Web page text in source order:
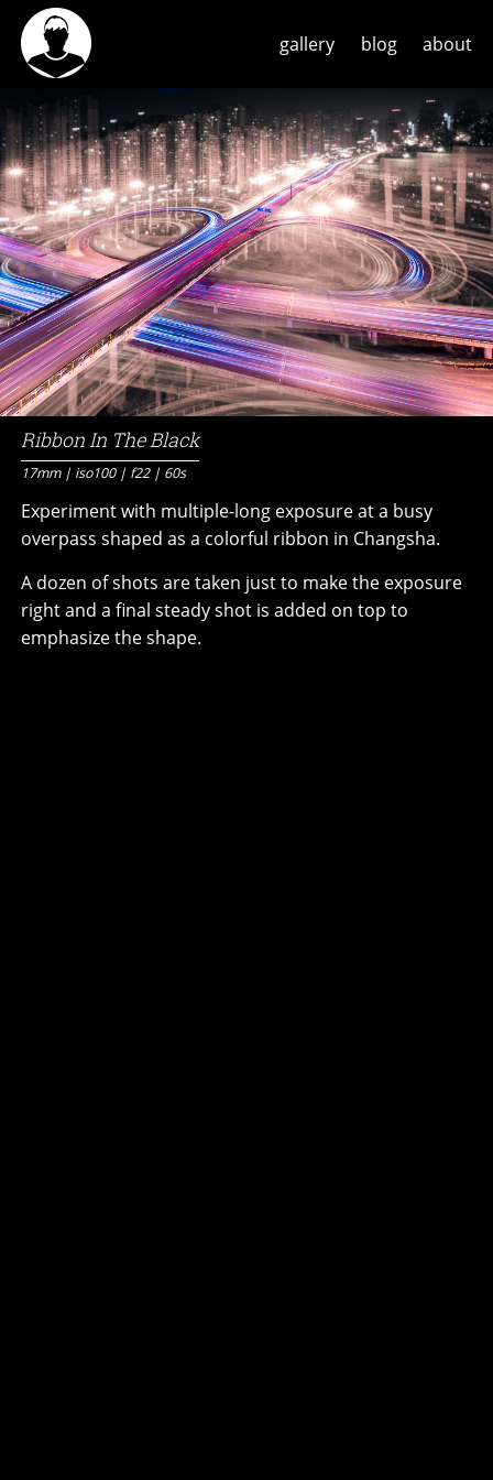
gallery blog about
Ribbon In The Black
17mm | iso100 | f22 | 60s
Experiment with multiple-long exposure at a busy
overpass shaped as a colorful ribbon in Changsha.
A dozen of shots are taken just to make the exposure
right and a final steady shot is added on top to
emphasize the shape.